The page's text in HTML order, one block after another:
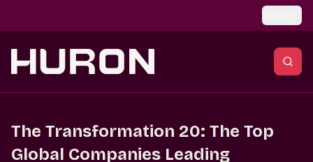
The Transformation 20: The Top
Global Companies Leading